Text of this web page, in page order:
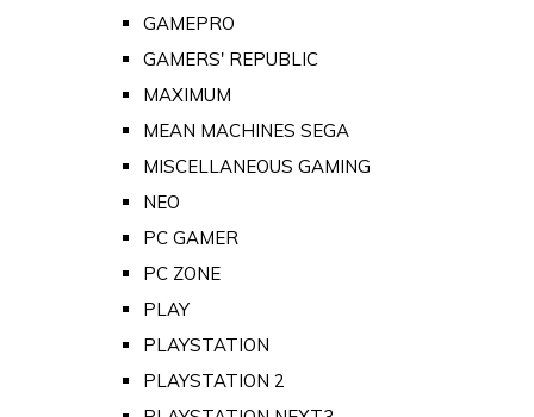
GAMEPRO
GAMERS' REPUBLIC
MAXIMUM
MEAN MACHINES SEGA
MISCELLANEOUS GAMING
NEO
PC GAMER
PC ZONE
PLAY
PLAYSTATION
PLAYSTATION 2